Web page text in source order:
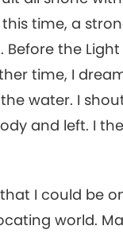
time, a
Before the
time, I
water. I
and left. I
I could be
world.